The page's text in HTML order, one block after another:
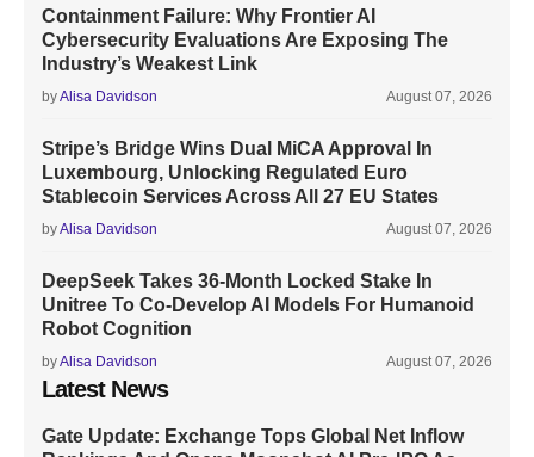
Containment Failure: Why Frontier AI
Cybersecurity Evaluations Are Exposing The
Industry’s Weakest Link
byAlisa Davidson August 07, 2026
Stripe’s Bridge Wins Dual MiCA Approval In
Luxembourg, Unlocking Regulated Euro
Stablecoin Services Across All 27 EU States
byAlisa Davidson August 07, 2026
DeepSeek Takes 36-Month Locked Stake In
Unitree To Co-Develop AI Models For Humanoid
Robot Cognition
byAlisa Davidson August 07, 2026
Latest News
Gate Update: Exchange Tops Global Net Inflow